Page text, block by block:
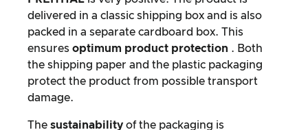
delivered in a classic shipping box and is also
packed in a separate cardboard box. This
ensures optimum product protection . Both
the shipping paper and the plastic packaging
protect the product from possible transport
damage.
The sustainability of the packaging is